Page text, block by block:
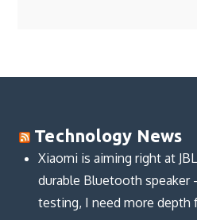
Technology News
Xiaomi is aiming right at
durable Bluetooth
testing, I need more depth